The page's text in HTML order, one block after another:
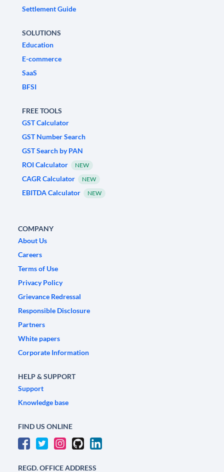
Settlement Guide
SOLUTIONS
Education
E-commerce
SaaS
BFSI
FREE TOOLS
GST Calculator
GST Number Search
GST Search by PAN
ROI Calculator
NEW
CAGR Calculator NEW
EBITDA Calculator NEW
COMPANY
About Us
Careers
Terms of Use
Privacy Policy
Grievance Redressal
Responsible Disclosure
Partners
White papers
Corporate Information
HELP & SUPPORT
Support
Knowledge base
FIND US ONLINE
REGD. OFFICE ADDRESS